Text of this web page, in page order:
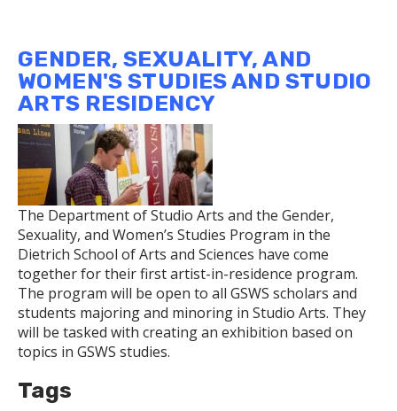
Pushing
the
Boundaries
of
Quantum
Physics
GENDER, SEXUALITY, AND
WOMEN'S STUDIES AND STUDIO
ARTS RESIDENCY
The Department of Studio Arts and the Gender,
Sexuality, and Women’s Studies Program in the
Dietrich School of Arts and Sciences have come
together for their first artist-in-residence program.
The program will be open to all GSWS scholars and
students majoring and minoring in Studio Arts. They
will be tasked with creating an exhibition based on
topics in GSWS studies.
Tags